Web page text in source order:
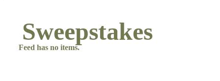
Sweepstakes
Feed has no items.